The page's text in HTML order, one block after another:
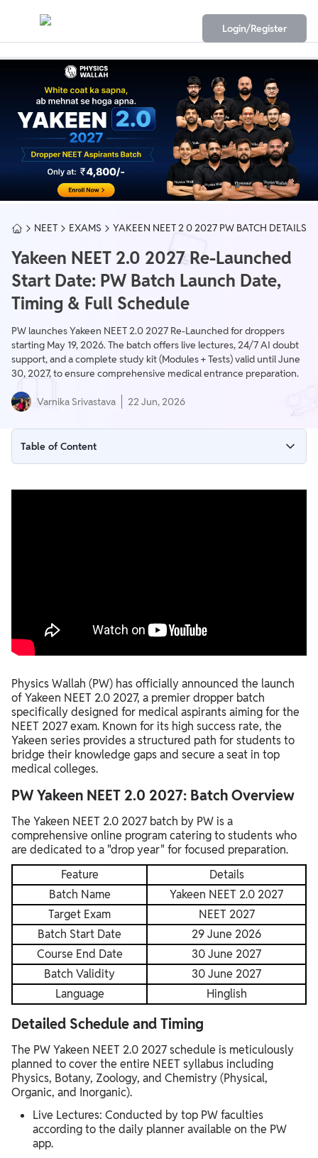
Login/Register
NEET EXAMS YAKEEN NEET 2 0 2027 PW BATCH DETAILS
Yakeen NEET 2.0 2027 Re-Launched
Start Date: PW Batch Launch Date,
Timing & Full Schedule
PW launches Yakeen NEET 2.0 2027 Re-Launched for droppers
starting May 19, 2026. The batch offers live lectures, 24/7 AI doubt
support, and a complete study kit (Modules + Tests) valid until June
30, 2027, to ensure comprehensive medical entrance preparation.
Varnika Srivastava 22 Jun, 2026
Table of Content
Physics Wallah (PW) has officially announced the launch
of Yakeen NEET 2.0 2027, a premier dropper batch
specifically designed for medical aspirants aiming for the
NEET 2027 exam. Known for its high success rate, the
Yakeen series provides a structured path for students to
bridge their knowledge gaps and secure a seat in top
medical colleges.
PW Yakeen NEET 2.0 2027: Batch Overview
The Yakeen NEET 2.0 2027 batch by PW is a
comprehensive online program catering to students who
are dedicated to a "drop year" for focused preparation.
Feature
Details
Batch Name
Yakeen NEET 2.0 2027
Target Exam
NEET 2027
Batch Start Date
29 June 2026
Course End Date
30 June 2027
Batch Validity
30 June 2027
Language
Hinglish
Detailed Schedule and Timing
The PW Yakeen NEET 2.0 2027 schedule is meticulously
planned to cover the entire NEET syllabus including
Physics, Botany, Zoology, and Chemistry (Physical,
Organic, and Inorganic).
Live Lectures: Conducted by top PW faculties
according to the daily planner available on the PW
app.